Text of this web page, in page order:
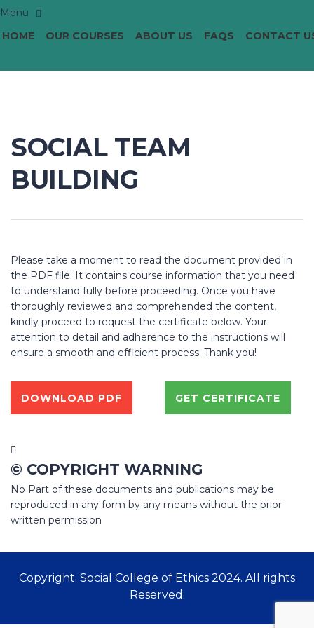
HOME OUR COURSES ABOUT US FAQS CONTACT
SOCIAL TEAM
BUILDING
Please take a moment to read the document provided in
the PDF file. It contains course information that you need
to understand fully before proceeding. Once you have
thoroughly reviewed and comprehended the content,
kindly proceed to request the certificate below. Your
attention to detail and adherence to the instructions will
ensure a smooth and efficient process. Thank you!
DOWNLOAD PDF GET CERTIFICATE
© COPYRIGHT WARNING
No Part of these documents and publications may be
reproduced in any form by any means without the prior
written permission
Copyright. Social College of Ethics 2024. All rights
Reserved.